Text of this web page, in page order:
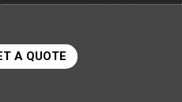
A QUOTE